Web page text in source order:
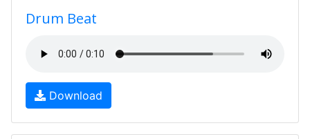
Drum Beat
Download